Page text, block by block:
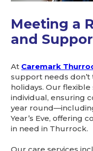
Meeting a
and
At Caremark
support needs
holidays. Our
individual, ensuring
year
Year’s Eve, offering
in need in Thurrock.